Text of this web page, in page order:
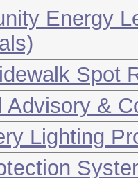
Energy
Spot
Advisory &
Lighting